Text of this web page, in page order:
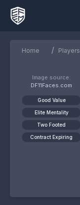
Home / Players
Image source:
DF11Faces.com
Good Value
Elite Mentality
Two Footed
Contract Expiring